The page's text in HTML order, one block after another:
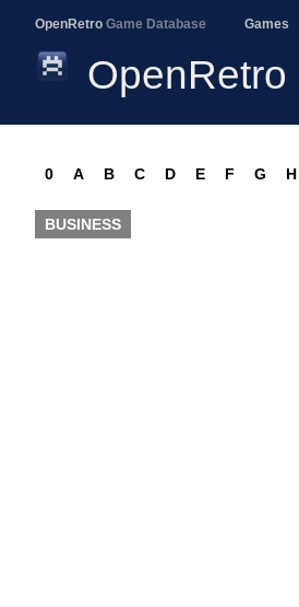
OpenRetro Game Database Games
OpenRetro
0 A B C D E F G H
BUSINESS